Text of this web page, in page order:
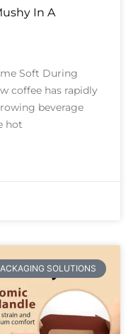
In A
Soft During
coffee has rapidly
beverage
hot
SOLUTIONS